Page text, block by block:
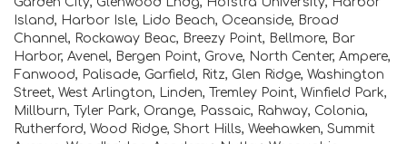
Island, Harbor Isle, Lido Beach, Oceanside, Broad
Channel, Rockaway Beac, Breezy Point, Bellmore, Bar
Harbor, Avenel, Bergen Point, Grove, North Center, Ampere,
Fanwood, Palisade, Garfield, Ritz, Glen Ridge, Washington
Street, West Arlington, Linden, Tremley Point, Winfield Park,
Millburn, Tyler Park, Orange, Passaic, Rahway, Colonia,
Rutherford, Wood Ridge, Short Hills, Weehawken, Summit